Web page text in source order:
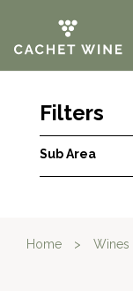
Filters
Sub Area
Home > Wines